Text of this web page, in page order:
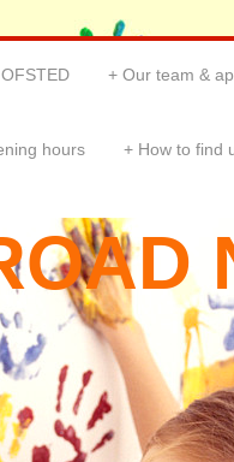
OFSTED Our team &
hours How to find